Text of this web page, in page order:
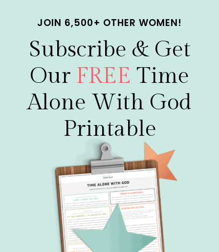
content
JOIN 6,500+ OTHER WOMEN!
Subscribe & Get
Our FREE Time
Alone With God
Printable